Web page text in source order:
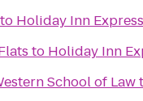
to Holiday Inn
to Holiday Inn
School of Law